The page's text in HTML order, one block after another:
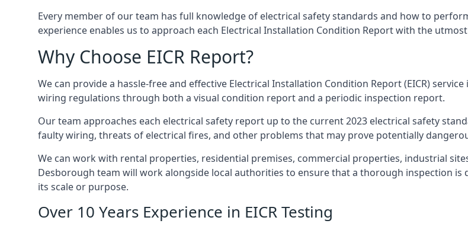
Every member of our team has full knowledge of electrical safety standards and how to
experience enables us to approach each Electrical Installation Condition Report with the
Why Choose EICR Report?
We can provide a hassle-free and effective Electrical Installation Condition Report (EICR)
wiring regulations through both a visual condition report and a periodic inspection report.
Our team approaches each electrical safety report up to the current 2023 electrical safety
faulty wiring, threats of electrical fires, and other problems that may prove potentially
We can work with rental properties, residential premises, commercial properties, industrial
Desborough team will work alongside local authorities to ensure that a thorough inspection
its scale or purpose.
Over 10 Years Experience in EICR Testing